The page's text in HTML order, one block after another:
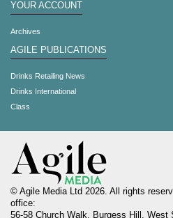
YOUR ACCOUNT
Archives
AGILE PUBLICATIONS
Drinks Retailing News
Drinks International
Class
© Agile Media Ltd 2026. All rights
office:
56-58 Church Walk, Burgess Hill, West